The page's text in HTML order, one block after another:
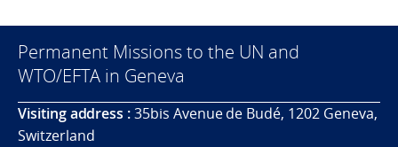
Permanent Missions to the UN and
WTO/EFTA in Geneva
Visiting address :35bis Avenue de Budé, 1202 Geneva,
Switzerland